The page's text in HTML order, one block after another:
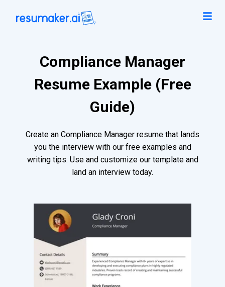
Compliance Manager
Resume Example (Free
Guide)
Create an Compliance Manager resume that lands
you the interview with our free examples and
writing tips. Use and customize our template and
land an interview today.